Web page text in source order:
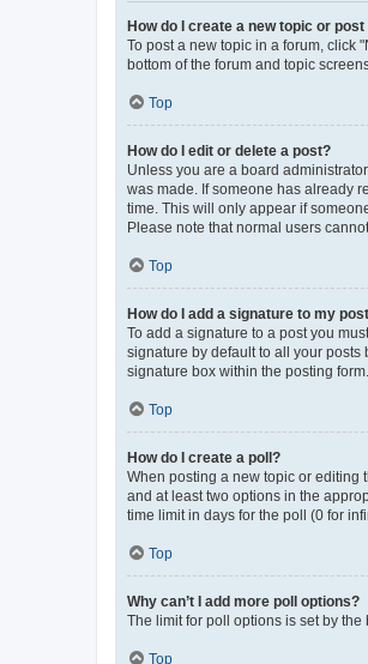
How do I create a new topic or
To post a new topic in a forum, click
bottom of the forum and topic
Top
How do I edit or delete a post?
Unless you are a board
was made. If someone has already
time. This will only appear if
Please note that normal users
Top
How do I add a signature to my
To add a signature to a post you
signature by default to all your
signature box within the posting form.
Top
How do I create a poll?
When posting a new topic or editing
and at least two options in the
time limit in days for the poll (0 for
Top
Why can’t I add more poll options?
The limit for poll options is set by
Top